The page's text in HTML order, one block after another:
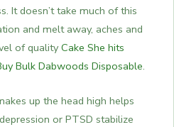
It doesn’t take much of this
and melt away, aches and
of qualityCake She hits
Bulk Dabwoods Disposable.
up the head high helps
or PTSD stabilize